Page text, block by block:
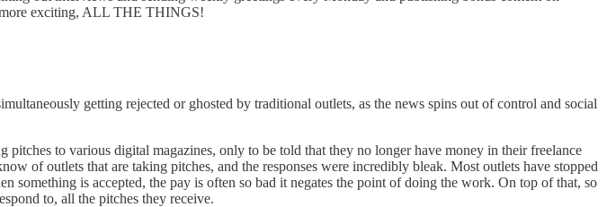
more exciting, ALL THE THINGS!
getting rejected or ghosted by traditional outlets, as the news spins out of control and social
to various digital magazines, only to be told that they no longer have money in their freelance
of outlets that are taking pitches, and the responses were incredibly bleak. Most outlets have stopped
is accepted, the pay is often so bad it negates the point of doing the work. On top of that, so
to, all the pitches they receive.